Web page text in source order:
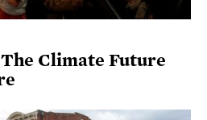
Climate Future